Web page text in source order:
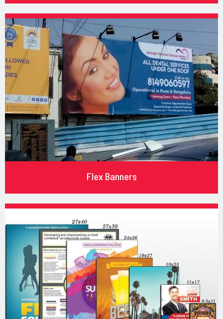
Flex Banners